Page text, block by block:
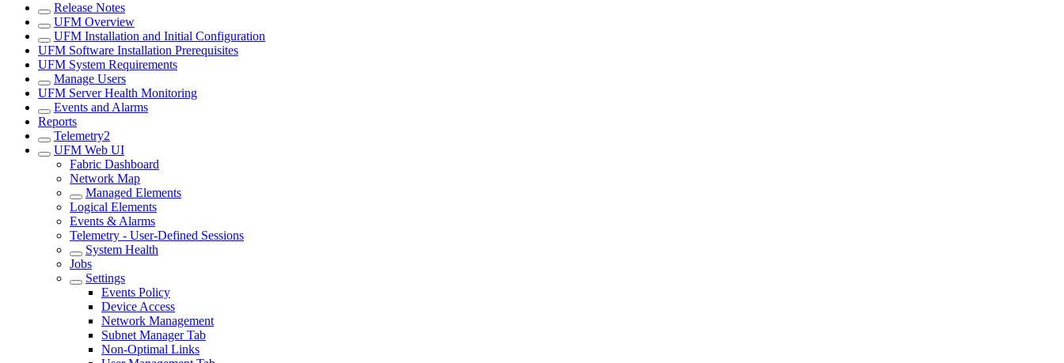
Release Notes
UFM Overview
UFM Installation and Initial Configuration
UFM Software Installation Prerequisites
UFM System Requirements
Manage Users
UFM Server Health Monitoring
Events and Alarms
Reports
Telemetry2
UFM Web UI
Fabric Dashboard
Network Map
Managed Elements
Logical Elements
Events & Alarms
Telemetry - User-Defined Sessions
System Health
Jobs
Settings
Events Policy
Device Access
Network Management
Subnet Manager Tab
Non-Optimal Links